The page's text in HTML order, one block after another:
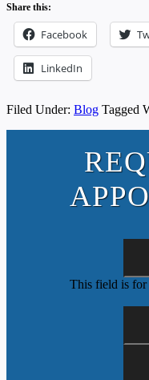
Share this:
Facebook
LinkedIn
Filed Under: Blog Tagged
This field is for